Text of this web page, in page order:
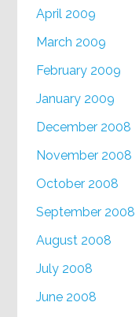
April 2009
March 2009
February 2009
January 2009
December 2008
November 2008
October 2008
September 2008
August 2008
July 2008
June 2008